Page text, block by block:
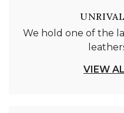
We hold one of the
VIEW